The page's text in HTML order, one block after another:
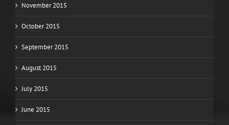
November 2015
October 2015
September 2015
August 2015
July 2015
June 2015